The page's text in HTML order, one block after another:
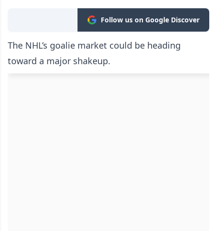
Follow us on Google Discover
The NHL’s goalie market could be heading
toward a major shakeup.